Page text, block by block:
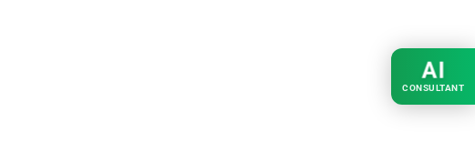
AI
CONSULTANT